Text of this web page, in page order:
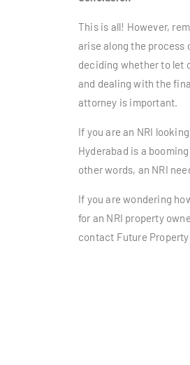
This is all! However,
arise along the process
deciding whether to let
and dealing with the
attorney is important.
If you are an NRI
Hyderabad is a
other words, an NRI
If you are wondering
for an NRI property
contact Future